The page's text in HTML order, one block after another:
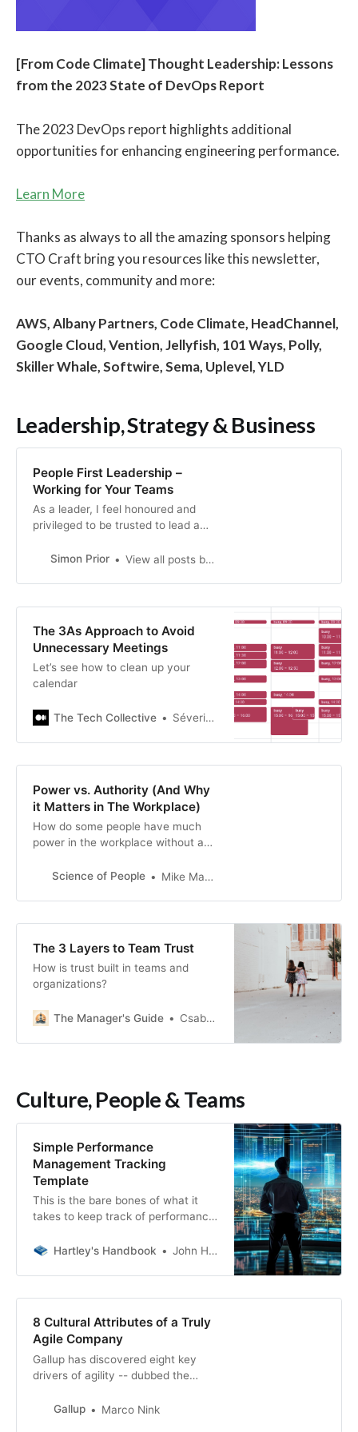
[From Code Climate] Thought Leadership: Lessons
from the 2023 State of DevOps Report
The 2023 DevOps report highlights additional
opportunities for enhancing engineering performance.
Learn More
Thanks as always to all the amazing sponsors helping
CTO Craft bring you resources like this newsletter,
our events, community and more:
AWS, Albany Partners, Code Climate, HeadChannel,
Google Cloud, Vention, Jellyfish, 101 Ways, Polly,
Skiller Whale, Softwire, Sema, Uplevel, YLD
Leadership, Strategy & Business
People First Leadership –
Working for Your Teams
As a leader, I feel honoured and
privileged to be trusted to lead a
career change for most who
kno…
Simon Prior View all posts by siprior
The 3As Approach to Avoid
Unnecessary Meetings
Let’s see how to clean up your
calendar
The Tech Collective Séverin Bruhat
Power vs. Authority (And Why
it Matters in The Workplace)
How do some people have much
power in the workplace without an
authorities don’t wield much power?
authority and help you understand
overboard.
Science of People Mike Mantell
The 3 Layers to Team Trust
How is trust built in teams and
organizations?
The Manager's Guide Csaba Okrona
Culture, People & Teams
Simple Performance
Management Tracking
Template
This is the bare bones of what it
takes to keep track of performance
abundantly clear, this is not a tool
weekly. “Bella, you’re doing
fantastic, look at all these +2s. Bill,
Hartley's Handbook John Hartley
8 Cultural Attributes of a Truly
Agile Company
Gallup has discovered eight key
drivers of agility -- dubbed the
how to use them to unlock growth
Gallup Marco Nink